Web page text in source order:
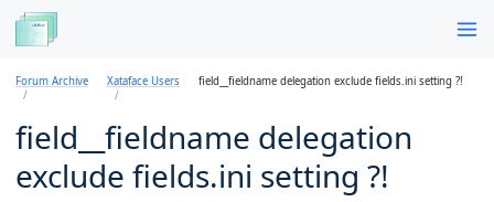
Forum Archive Xataface Users field__fieldname delegation exclude fields.ini setting ?!
field__fieldname delegation
exclude fields.ini setting ?!